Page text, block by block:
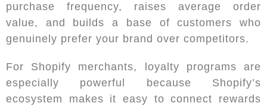
purchase frequency, raises average order
value, and builds a base of customers who
genuinely prefer your brand over competitors.
For Shopify merchants, loyalty programs are
especially powerful because Shopify’s
ecosystem makes it easy to connect rewards